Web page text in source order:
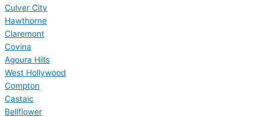
Culver City
Hawthorne
Claremont
Covina
Agoura Hills
West Hollywood
Compton
Castaic
Bellflower